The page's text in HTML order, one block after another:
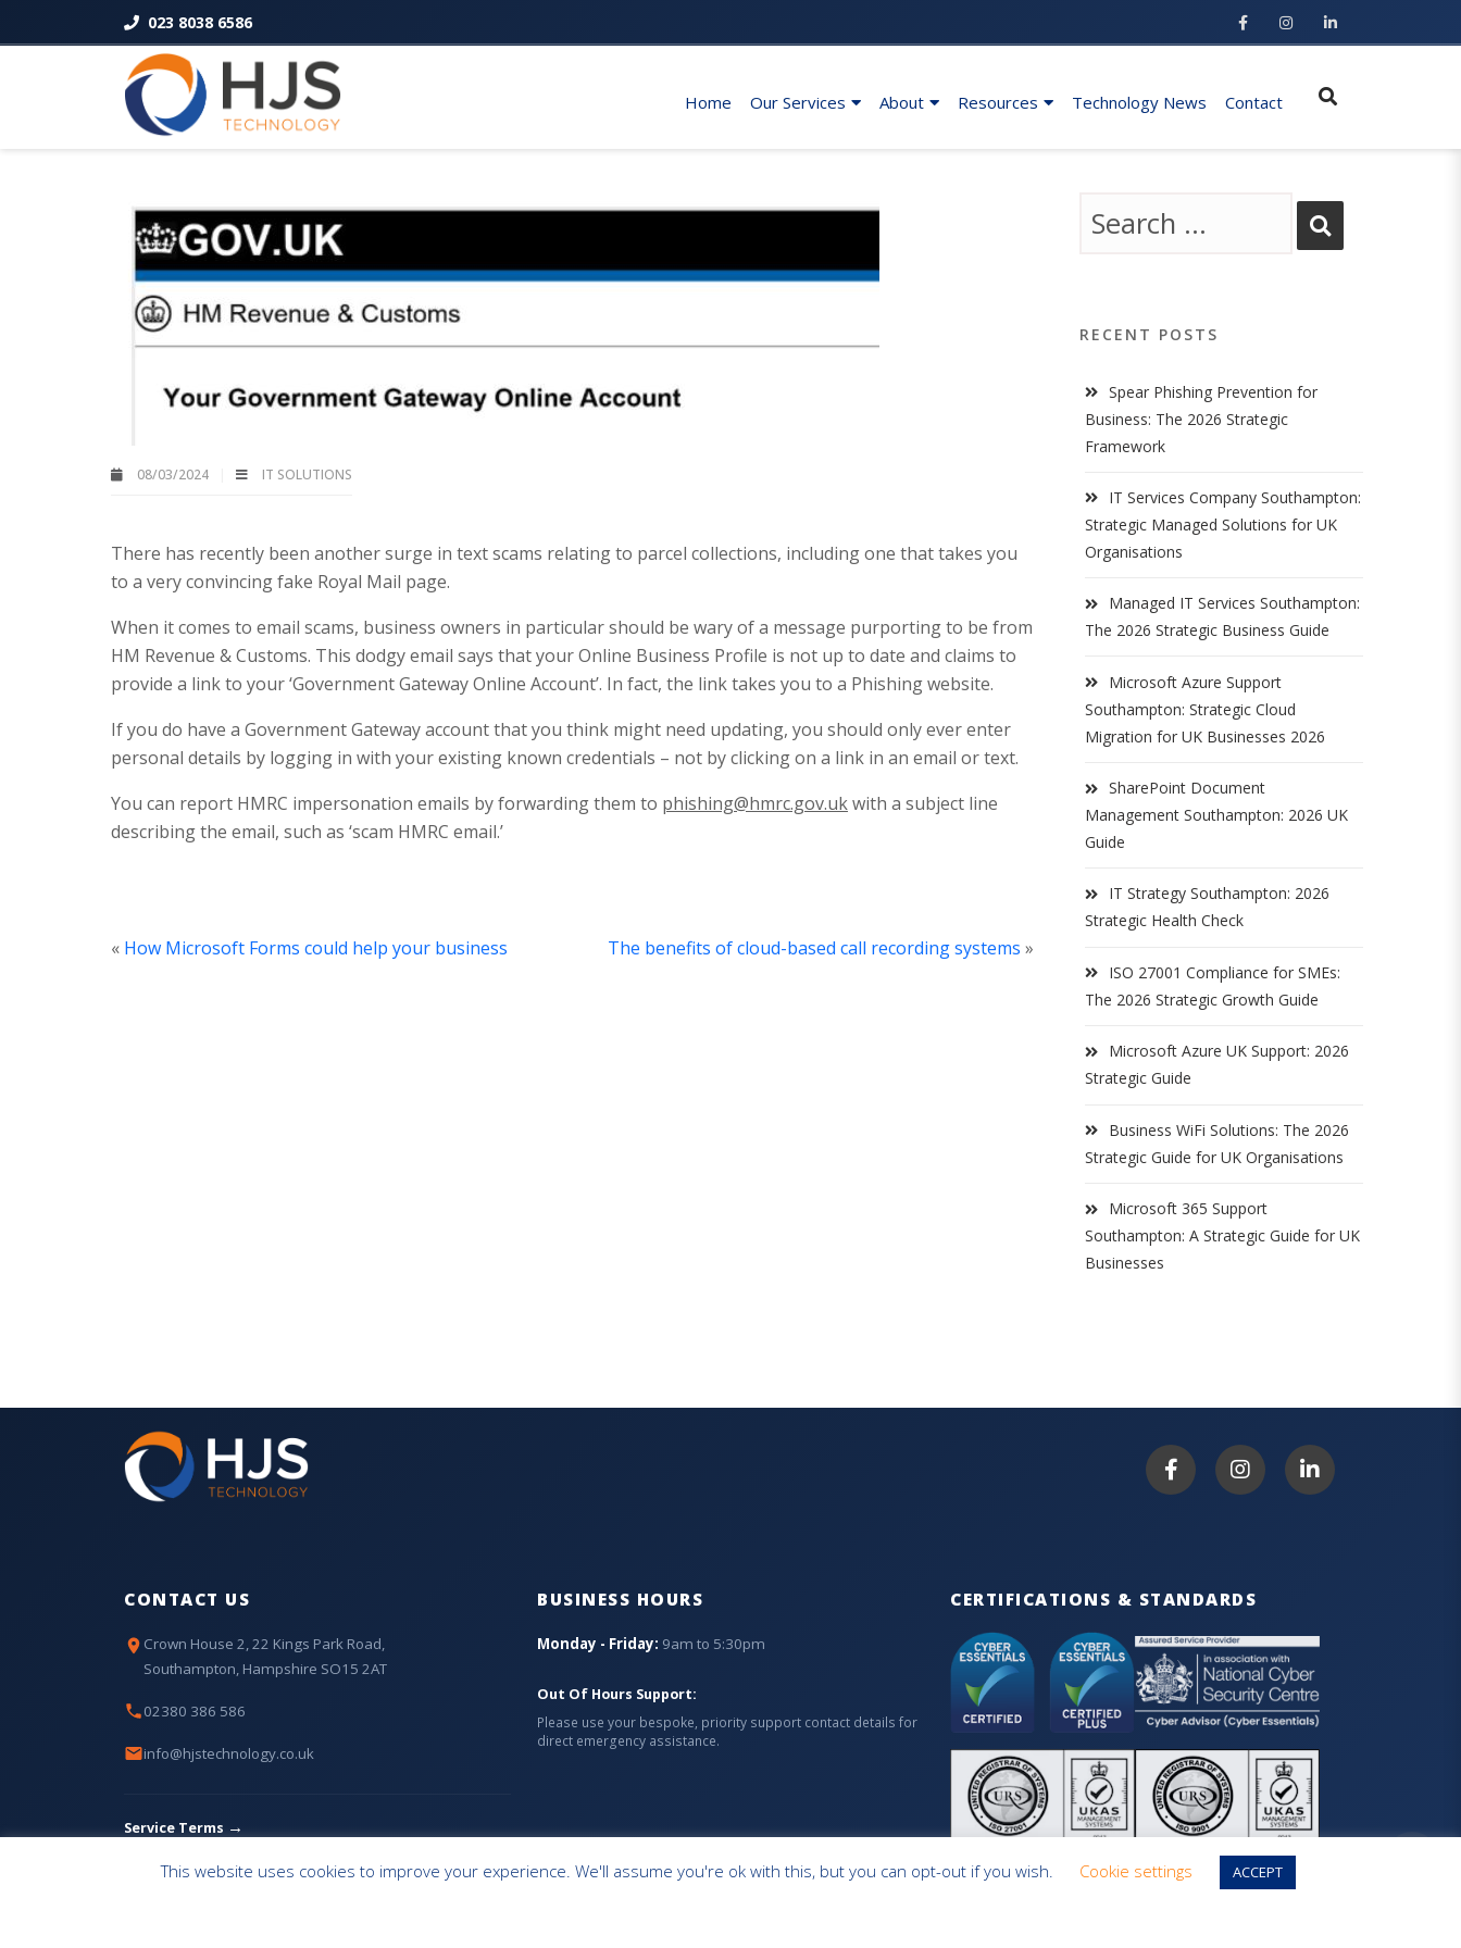
023 8038 6586
Home Our Services About Resources Technology News Contact
08/03/2024 IT SOLUTIONS
There has recently been another surge in text scams relating to parcel collections, including one that takes you
to a very convincing fake Royal Mail page.
When it comes to email scams, business owners in particular should be wary of a message purporting to be from
HM Revenue & Customs. This dodgy email says that your Online Business Profile is not up to date and claims to
provide a link to your ‘Government Gateway Online Account’. In fact, the link takes you to a Phishing website.
If you do have a Government Gateway account that you think might need updating, you should only ever enter
personal details by logging in with your existing known credentials – not by clicking on a link in an email or text.
You can report HMRC impersonation emails by forwarding them to phishing@hmrc.gov.ukwith a subject line
describing the email, such as ‘scam HMRC email.’
« How Microsoft Forms could help your business The benefits of cloud-based call recording systems »
RECENT POSTS
Spear Phishing Prevention for
Business: The 2026 Strategic
Framework
IT Services Company Southampton:
Strategic Managed Solutions for UK
Organisations
Managed IT Services Southampton:
The 2026 Strategic Business Guide
Microsoft Azure Support
Southampton: Strategic Cloud
Migration for UK Businesses 2026
SharePoint Document
Management Southampton: 2026 UK
Guide
IT Strategy Southampton: 2026
Strategic Health Check
ISO 27001 Compliance for SMEs:
The 2026 Strategic Growth Guide
Microsoft Azure UK Support: 2026
Strategic Guide
Business WiFi Solutions: The 2026
Strategic Guide for UK Organisations
Microsoft 365 Support
Southampton: A Strategic Guide for UK
Businesses
CONTACT US
Crown House 2, 22 Kings Park Road,
Southampton, Hampshire SO15 2AT
02380 386 586
info@hjstechnology.co.uk
Service Terms →
BUSINESS HOURS
Monday - Friday: 9am to 5:30pm
Out Of Hours Support:
Please use your bespoke, priority support contact details for
direct emergency assistance.
CERTIFICATIONS & STANDARDS
This website uses cookies to improve your experience. We'll assume you're ok with this, but you can opt-out if you wish. Cookie settings ACCEPT